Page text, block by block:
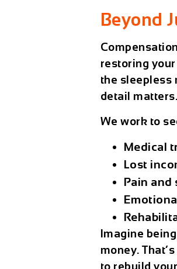
Beyond
restoring
the sleepless
detail matters.
We work to
Medical
Lost
Pain and
Imagine
money.
to rebuild